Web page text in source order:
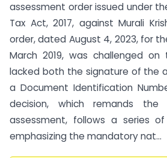
assessment order issued under
Tax Act, 2017, against Murali
order, dated August 4, 2023, for
March 2019, was challenged
lacked both the signature of the
a Document Identification
decision, which remands
assessment, follows a series
emphasizing the mandatory nat...